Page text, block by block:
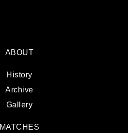
ABOUT
History
Archive
Gallery
MATCHES